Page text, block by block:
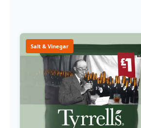
Salt & Vinegar